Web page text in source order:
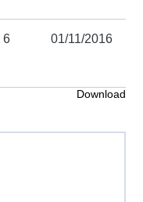
6 01/11/2016
Download